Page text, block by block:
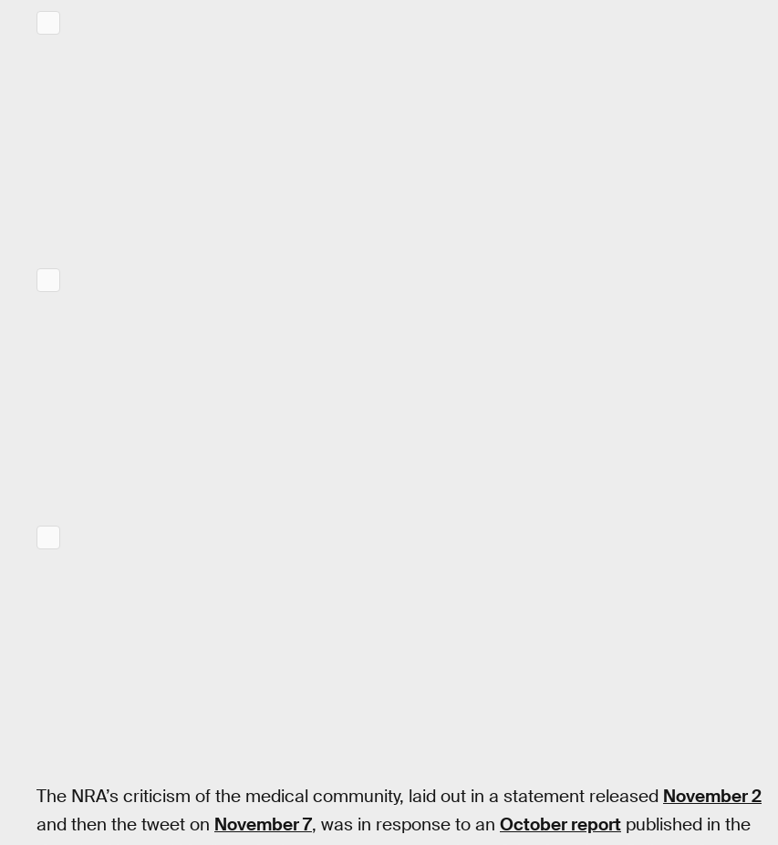
The NRA’s criticism of the medical community, laid out in a statement released November 2
and then the tweet on November 7, was in response to an October report published in the